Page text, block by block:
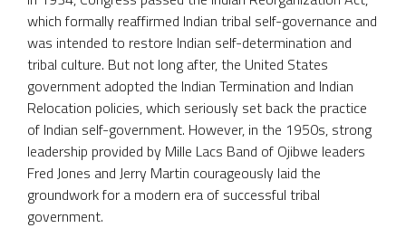
which formally reaffirmed Indian tribal self-governance and
was intended to restore Indian self-determination and
tribal culture. But not long after, the United States
government adopted the Indian Termination and Indian
Relocation policies, which seriously set back the practice
of Indian self-government. However, in the 1950s, strong
leadership provided by Mille Lacs Band of Ojibwe leaders
Fred Jones and Jerry Martin courageously laid the
groundwork for a modern era of successful tribal
government.